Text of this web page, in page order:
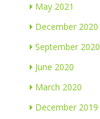
May 2021
December 2020
September 2020
June 2020
March 2020
December 2019